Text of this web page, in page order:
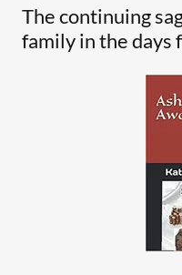
The continuing
family in the days